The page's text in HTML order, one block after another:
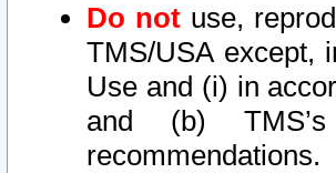
Do not use,
TMS/USA except,
Use and (i) in
and (b) TMS’s
recommendations.